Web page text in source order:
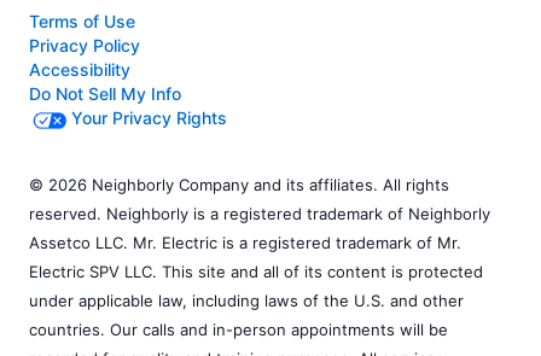
Terms of Use
Privacy Policy
Accessibility
Do Not Sell My Info
Your Privacy Rights
© 2026 Neighborly Company and its affiliates. All rights
reserved. Neighborly is a registered trademark of Neighborly
Assetco LLC. Mr. Electric is a registered trademark of Mr.
Electric SPV LLC. This site and all of its content is protected
under applicable law, including laws of the U.S. and other
countries. Our calls and in-person appointments will be